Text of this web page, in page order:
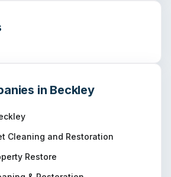
in Beckley
Cleaning and Restoration
Restore